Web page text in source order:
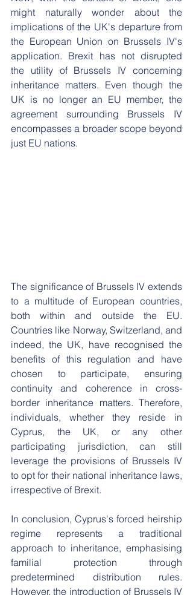
might naturally wonder about the
implications of the UK's departure from
the European Union on Brussels IV's
application. Brexit has not disrupted
the utility of Brussels IV concerning
inheritance matters. Even though the
UK is no longer an EU member, the
agreement surrounding Brussels IV
encompasses a broader scope beyond
just EU nations.
The significance of Brussels IV extends
to a multitude of European countries,
both within and outside the EU.
Countries like Norway, Switzerland, and
indeed, the UK, have recognised the
benefits of this regulation and have
chosen to participate, ensuring
continuity and coherence in cross-
border inheritance matters. Therefore,
individuals, whether they reside in
Cyprus, the UK, or any other
participating jurisdiction, can still
leverage the provisions of Brussels IV
to opt for their national inheritance laws,
irrespective of Brexit.
In conclusion, Cyprus's forced heirship
regime represents a traditional
approach to inheritance, emphasising
familial protection through
predetermined distribution rules.
However, the introduction of Brussels IV